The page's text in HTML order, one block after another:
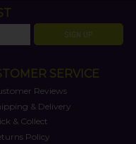
SIGN UP
SERVICE
Reviews
& Delivery
& Collect
Policy